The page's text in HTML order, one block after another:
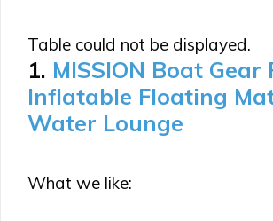
Table could not be displayed.
1. MISSION Boat Gear
Inflatable Floating
Water Lounge
What we like: